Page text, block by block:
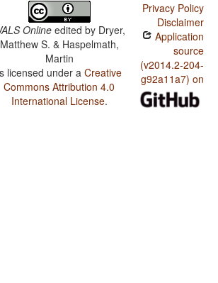
Online edited by Dryer,
Matthew S. & Haspelmath,
Martin
licensed under aCreative
Commons Attribution 4.0
International License.
Privacy Policy
Disclaimer
Application
source
(v2014.2-204-
g92a11a7) on